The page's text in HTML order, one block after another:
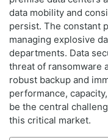
data mobility and
persist. The constant
managing explosive
departments. Data
threat of ransomware
robust backup and
performance,
be the central
this critical market.